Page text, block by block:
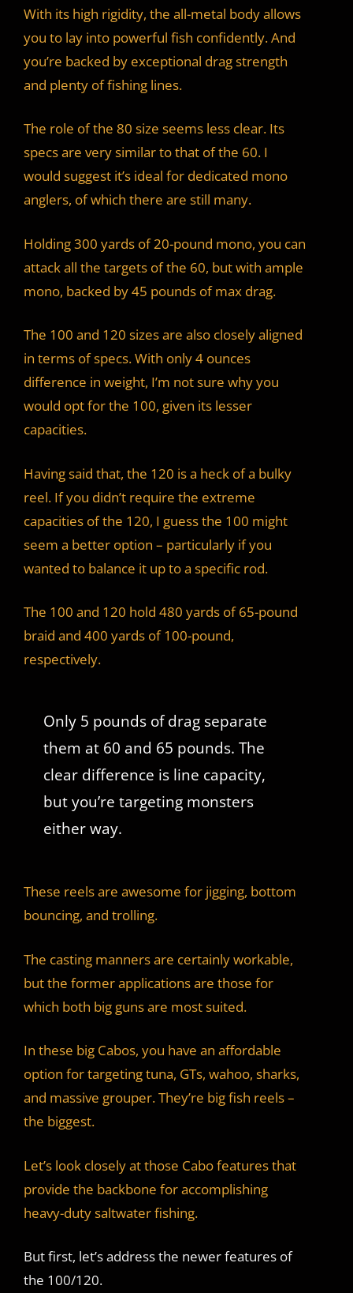
With its high rigidity, the all-metal body allows
you to lay into powerful fish confidently. And
you’re backed by exceptional drag strength
and plenty of fishing lines.
The role of the 80 size seems less clear. Its
specs are very similar to that of the 60. I
would suggest it’s ideal for dedicated mono
anglers, of which there are still many.
Holding 300 yards of 20-pound mono, you can
attack all the targets of the 60, but with ample
mono, backed by 45 pounds of max drag.
The 100 and 120 sizes are also closely aligned
in terms of specs. With only 4 ounces
difference in weight, I’m not sure why you
would opt for the 100, given its lesser
capacities.
Having said that, the 120 is a heck of a bulky
reel. If you didn’t require the extreme
capacities of the 120, I guess the 100 might
seem a better option – particularly if you
wanted to balance it up to a specific rod.
The 100 and 120 hold 480 yards of 65-pound
braid and 400 yards of 100-pound,
respectively.
Only 5 pounds of drag separate
them at 60 and 65 pounds. The
clear difference is line capacity,
but you’re targeting monsters
either way.
These reels are awesome for jigging, bottom
bouncing, and trolling.
The casting manners are certainly workable,
but the former applications are those for
which both big guns are most suited.
In these big Cabos, you have an affordable
option for targeting tuna, GTs, wahoo, sharks,
and massive grouper. They’re big fish reels –
the biggest.
Let’s look closely at those Cabo features that
provide the backbone for accomplishing
heavy-duty saltwater fishing.
But first, let’s address the newer features of
the 100/120.